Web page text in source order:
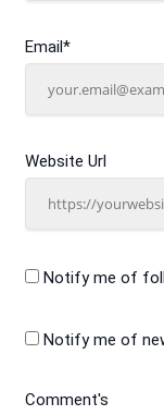
Comment's
Email*
Website Url
Notify me of
Notify me of